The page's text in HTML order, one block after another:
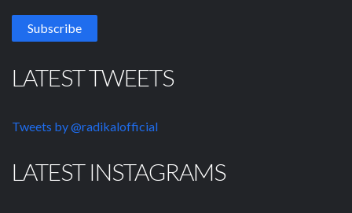
LATEST TWEETS
Tweets by @radikalofficial
LATEST INSTAGRAMS